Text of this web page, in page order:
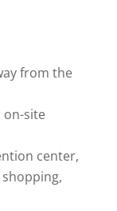
from the
on-site
center,